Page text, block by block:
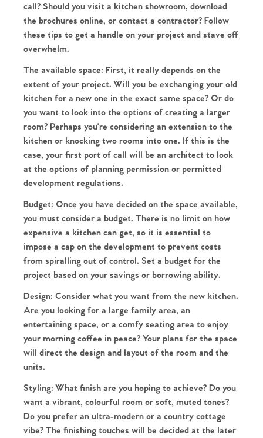
call? Should you visit a kitchen showroom, download
the brochures online, or contact a contractor? Follow
these tips to get a handle on your project and stave off
overwhelm.
The available space: First, it really depends on the
extent of your project. Will you be exchanging your old
kitchen for a new one in the exact same space? Or do
you want to look into the options of creating a larger
room? Perhaps you're considering an extension to the
kitchen or knocking two rooms into one. If this is the
case, your first port of call will be an architect to look
at the options of planning permission or permitted
development regulations.
Budget: Once you have decided on the space available,
you must consider a budget. There is no limit on how
expensive a kitchen can get, so it is essential to
impose a cap on the development to prevent costs
from spiralling out of control. Set a budget for the
project based on your savings or borrowing ability.
Design: Consider what you want from the new kitchen.
Are you looking for a large family area, an
entertaining space, or a comfy seating area to enjoy
your morning coffee in peace? Your plans for the space
will direct the design and layout of the room and the
units.
Styling: What finish are you hoping to achieve? Do you
want a vibrant, colourful room or soft, muted tones?
Do you prefer an ultra-modern or a country cottage
vibe? The finishing touches will be decided at the later